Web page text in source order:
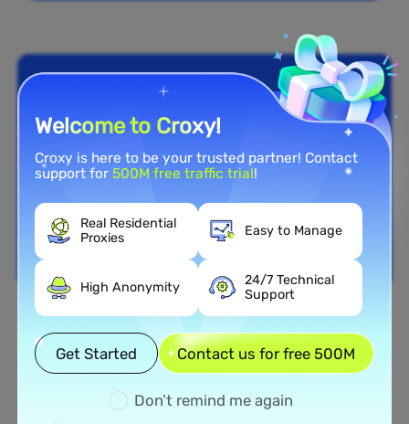
Nationwide Coverage
Extensive Residential Proxy
Network in Hungary
Welcome to Croxy!
Croxy is here to be your trusted partner! Contact
support for500M free traffic trial!
Real Residential
Proxies
Easy to Manage
High Anonymity
24/7 Technical
Support
Get Started Contact us for free 500M
Don’t remind me again